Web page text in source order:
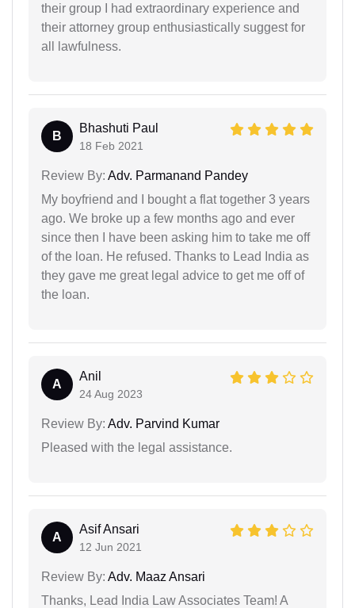
their group I had extraordinary experience and
their attorney group enthusiastically suggest for
all lawfulness.
B
Bhashuti Paul
18 Feb 2021
Review By: Adv. Parmanand Pandey
My boyfriend and I bought a flat together 3 years
ago. We broke up a few months ago and ever
since then I have been asking him to take me off
of the loan. He refused. Thanks to Lead India as
they gave me great legal advice to get me off of
the loan.
A
Anil
24 Aug 2023
Review By: Adv. Parvind Kumar
Pleased with the legal assistance.
A
Asif Ansari
12 Jun 2021
Review By: Adv. Maaz Ansari
Thanks, Lead India Law Associates Team! A